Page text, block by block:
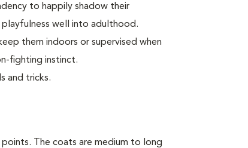
to happily shadow their
well into adulthood.
them indoors or supervised when
fighting instinct.
and tricks.
The coats are medium to long